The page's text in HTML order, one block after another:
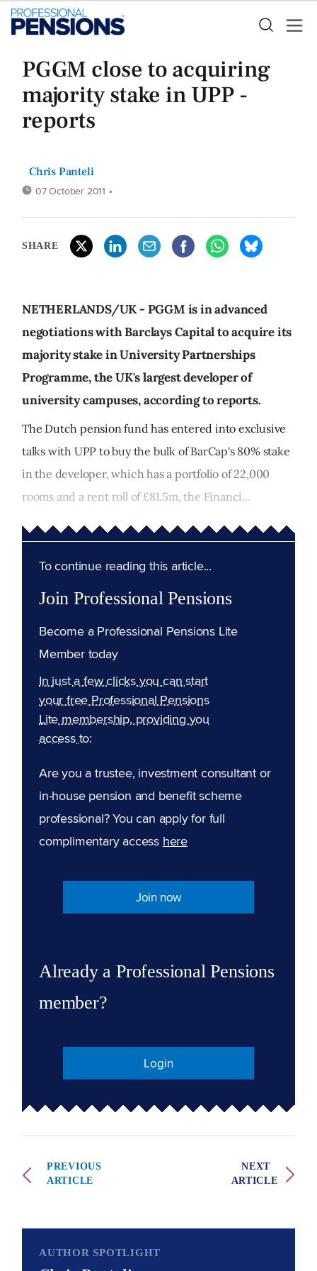
PGGM close to acquiring
majority stake in UPP -
reports
Chris Panteli
07 October 2011 •
SHARE
NETHERLANDS/UK - PGGM is in advanced
negotiations with Barclays Capital to acquire its
majority stake in University Partnerships
Programme, the UK's largest developer of
university campuses, according to reports.
The Dutch pension fund has entered into exclusive
talks with UPP to buy the bulk of BarCap's 80% stake
in the developer, which has a portfolio of 22,000
rooms and a rent roll of £81.5m, the Financi...
To continue reading this article...
Join Professional Pensions
Become a Professional Pensions Lite
Member today
In just a few clicks you can start
your free Professional Pensions
Lite membership, providing you
access to:
Are you a trustee, investment consultant or
in-house pension and benefit scheme
professional? You can apply for full
complimentary access here
Join now
Already a Professional Pensions
member?
Login
PREVIOUS
ARTICLE
NEXT
ARTICLE
AUTHOR SPOTLIGHT